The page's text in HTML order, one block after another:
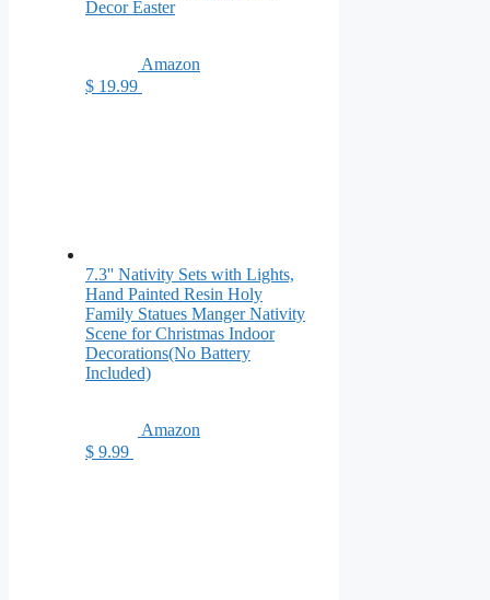
Decor Easter
Amazon
$ 19.99
7.3'' Nativity Sets with Lights,
Hand Painted Resin Holy
Family Statues Manger Nativity
Scene for Christmas Indoor
Decorations(No Battery
Included)
Amazon
$ 9.99